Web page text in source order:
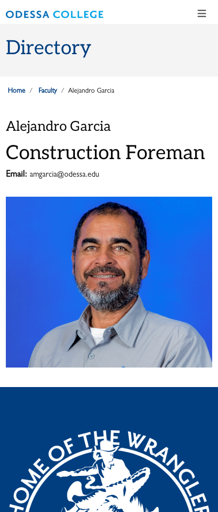
Directory
Home Faculty Alejandro Garcia
Alejandro Garcia
Construction Foreman
Email: amgarcia@odessa.edu